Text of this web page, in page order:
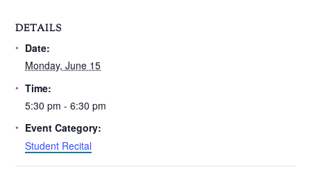
DETAILS
Date:
Monday, June 15
Time:
5:30 pm - 6:30 pm
Event Category:
Student Recital